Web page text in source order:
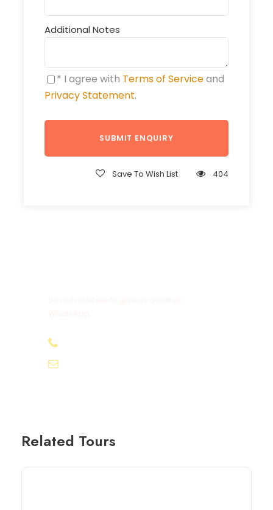
Additional Notes
* I agree with Terms of Serviceand
Privacy Statement.
Save To Wish List 404
Related Tours